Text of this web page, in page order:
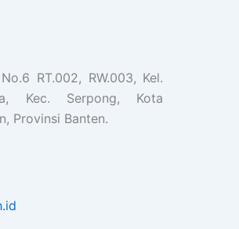
RT.002, RW.003, Kel.
Kec. Serpong, Kota
Provinsi Banten.